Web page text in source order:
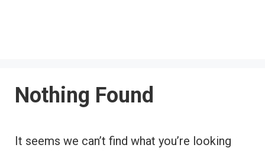
Nothing Found
It seems we can’t find what you’re looking